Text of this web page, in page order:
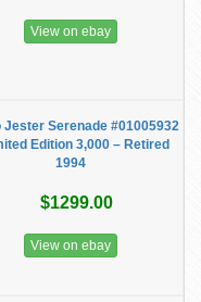
View on ebay
Jester Serenade #01005932
Edition 3,000 – Retired
1994
$1299.00
View on ebay